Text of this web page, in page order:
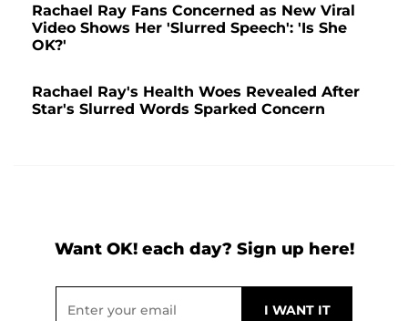
Rachael Ray Fans Concerned as New Viral
Video Shows Her 'Slurred Speech': 'Is She
OK?'
Rachael Ray's Health Woes Revealed After
Star's Slurred Words Sparked Concern
Want OK! each day? Sign up here!